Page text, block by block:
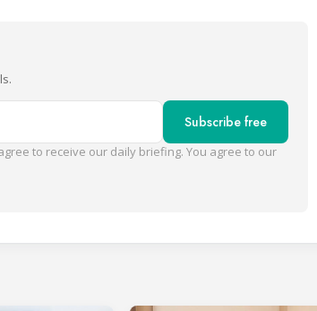
Subscribe free
to receive our daily briefing. You agree to our